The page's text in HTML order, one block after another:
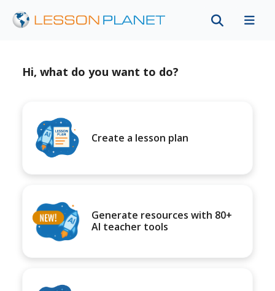
Hi, what do you want to do?
Create a lesson plan
Generate resources with 80+
AI teacher tools